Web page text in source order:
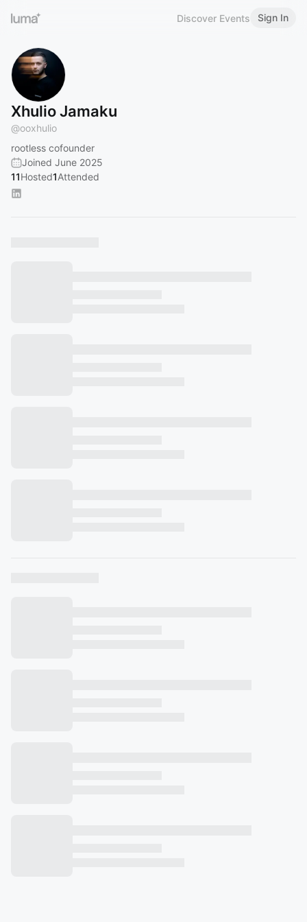
Discover Events Sign In
Xhulio Jamaku
@ooxhulio
rootless cofounder
Joined June 2025
11Hosted1Attended